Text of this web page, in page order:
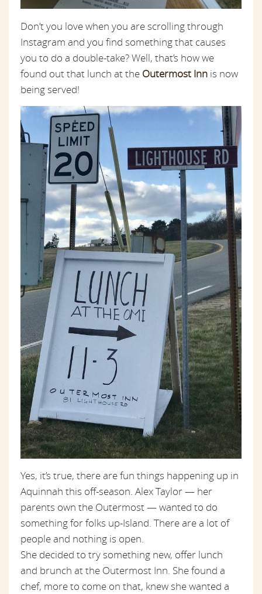
Don’t you love when you are scrolling through
Instagram and you find something that causes
you to do a double-take? Well, that’s how we
found out that lunch at the Outermost Inn is now
being served!
Yes, it’s true, there are fun things happening up in
Aquinnah this off-season. Alex Taylor — her
parents own the Outermost — wanted to do
something for folks up-Island. There are a lot of
people and nothing is open.
She decided to try something new, offer lunch
and brunch at the Outermost Inn. She found a
chef, more to come on that, knew she wanted a